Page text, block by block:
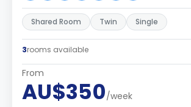
Shared Room Twin Single
3rooms available
From
AU$350/week